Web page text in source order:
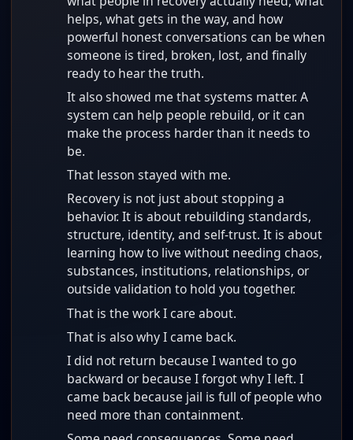
helps, what gets in the way, and how
powerful honest conversations can be when
someone is tired, broken, lost, and finally
ready to hear the truth.
It also showed me that systems matter. A
system can help people rebuild, or it can
make the process harder than it needs to
be.
That lesson stayed with me.
Recovery is not just about stopping a
behavior. It is about rebuilding standards,
structure, identity, and self-trust. It is about
learning how to live without needing chaos,
substances, institutions, relationships, or
outside validation to hold you together.
That is the work I care about.
That is also why I came back.
I did not return because I wanted to go
backward or because I forgot why I left. I
came back because jail is full of people who
need more than containment.